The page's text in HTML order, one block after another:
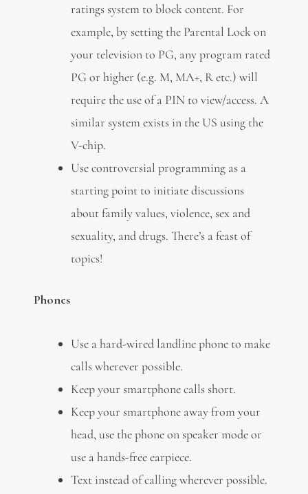
ratings system to block content. For
example, by setting the Parental Lock on
your television to PG, any program rated
PG or higher (e.g. M, MA+, R etc.) will
require the use of a PIN to view/access. A
similar system exists in the US using the
V-chip.
Use controversial programming as a
starting point to initiate discussions
about family values, violence, sex and
sexuality, and drugs. There’s a feast of
topics!
Phones
Use a hard-wired landline phone to make
calls wherever possible.
Keep your smartphone calls short.
Keep your smartphone away from your
head, use the phone on speaker mode or
use a hands-free earpiece.
Text instead of calling wherever possible.